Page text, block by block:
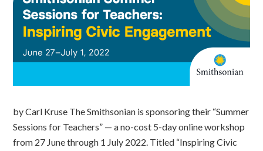
by Carl Kruse The Smithsonian is sponsoring their “Summer
Sessions for Teachers” — a no-cost 5-day online workshop
from 27 June through 1 July 2022. Titled “Inspiring Civic